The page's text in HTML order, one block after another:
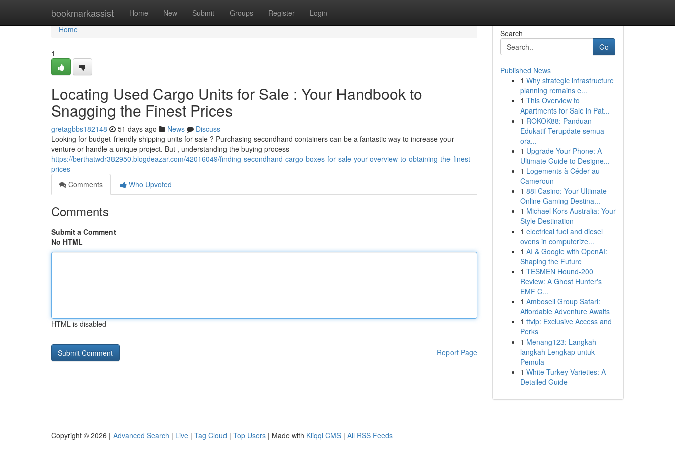
bookmarkassist Home New Submit Groups Register Login
Home
Home
1
Locating Used Cargo Units for Sale : Your Handbook to
Snagging the Finest Prices
gretagbbs182148 51 days ago News
Discuss
Looking for budget-friendly shipping units for sale ? Purchasing secondhand containers can be a fantastic way to increase your
venture or handle a unique project. But , understanding the buying process
https://berthatwdr382950.blogdeazar.com/42016049/finding-secondhand-cargo-boxes-for-sale-your-overview-to-obtaining-the-finest-
prices
Comments
Who Upvoted
Comments
Submit a Comment
No HTML
HTML is disabled
Report Page
Search
Go
Published News
1 Why strategic infrastructure
planning remains e...
1 This Overview to
Apartments for Sale in Pat...
1 ROKOK88: Panduan
Edukatif Terupdate semua
ora...
1 Upgrade Your Phone: A
Ultimate Guide to Designe...
1 Logements à Céder au
Cameroun
1 88i Casino: Your Ultimate
Online Gaming Destina...
1 Michael Kors Australia: Your
Style Destination
1 electrical fuel and diesel
ovens in computerize...
1 AI & Google with OpenAI:
Shaping the Future
1 TESMEN Hound-200
Review: A Ghost Hunter's
EMF C...
1 Amboseli Group Safari:
Affordable Adventure Awaits
1 ttvip: Exclusive Access and
Perks
1 Menang123: Langkah-
langkah Lengkap untuk
Pemula
1 White Turkey Varieties: A
Detailed Guide
Copyright © 2026 | Advanced Search | Live | Tag Cloud | Top Users | Made with Kliqqi CMS | All RSS Feeds